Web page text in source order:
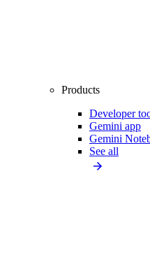
Products
Developer
Gemini app
Gemini
See all